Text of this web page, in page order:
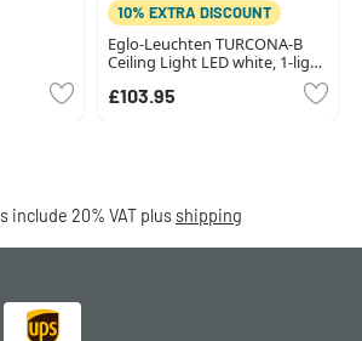
10% EXTRA DISCOUNT
Eglo-Leuchten TURCONA-B
Ceiling Light LED white, 1-light
£103.95
include 20% VAT plus shipping